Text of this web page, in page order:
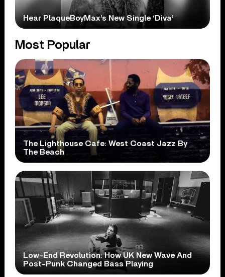
Hear PlaqueBoyMax’s New Single ‘Diva’
Most Popular
The Lighthouse Cafe: West Coast Jazz By
The Beach
Low-End Revolution: How UK New Wave And
Post-Punk Changed Bass Playing